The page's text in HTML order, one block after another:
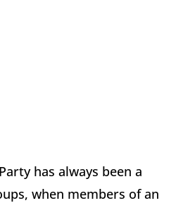
has always been a
when members of an